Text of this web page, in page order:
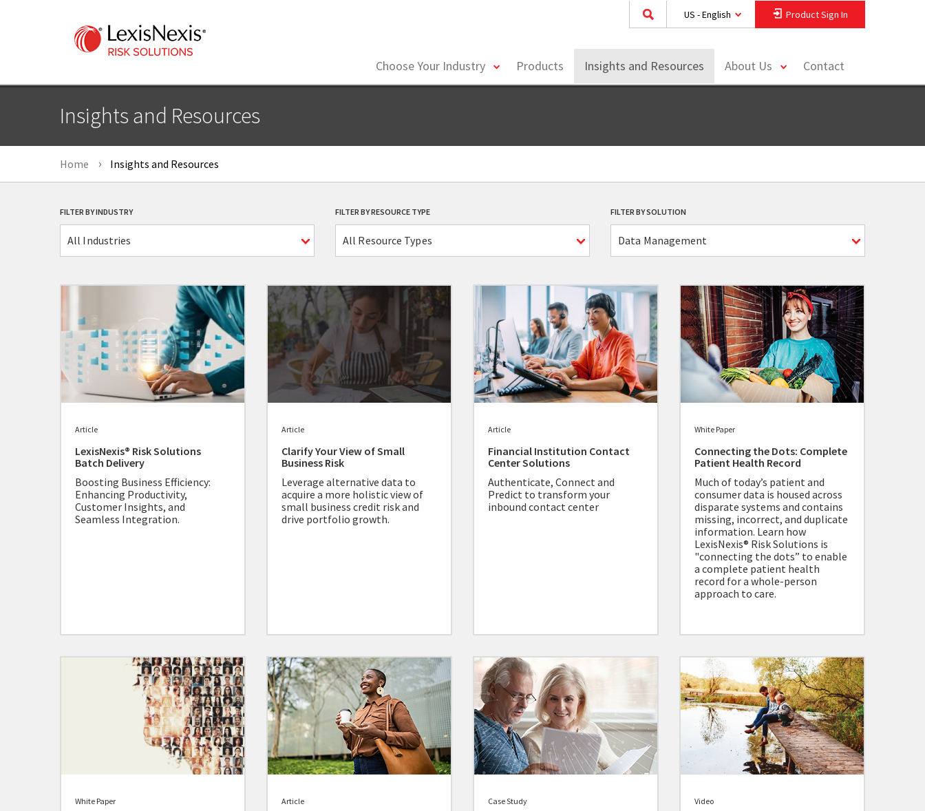
US - English Product Sign In
Choose Your Industry
toggleProducts Insights and Resources About Us
toggleContact
Insights and Resources
Home Insights and Resources
FILTER BY INDUSTRY
All Industries
FILTER BY RESOURCE TYPE
All Resource Types
FILTER BY SOLUTION
Data Management
Article
LexisNexis® Risk Solutions
Batch Delivery
Boosting Business Efficiency:
Enhancing Productivity,
Customer Insights, and
Seamless Integration.
Article
Clarify Your View of Small
Business Risk
Leverage alternative data to
acquire a more holistic view of
small business credit risk and
drive portfolio growth.
Article
Financial Institution Contact
Center Solutions
Authenticate, Connect and
Predict to transform your
inbound contact center
White Paper
Connecting the Dots: Complete
Patient Health Record
Much of today’s patient and
consumer data is housed across
disparate systems and contains
missing, incorrect, and duplicate
information. Learn how
LexisNexis® Risk Solutions is
"connecting the dots” to enable
a complete patient health
record for a whole-person
approach to care.
White Paper Article Case Study Video